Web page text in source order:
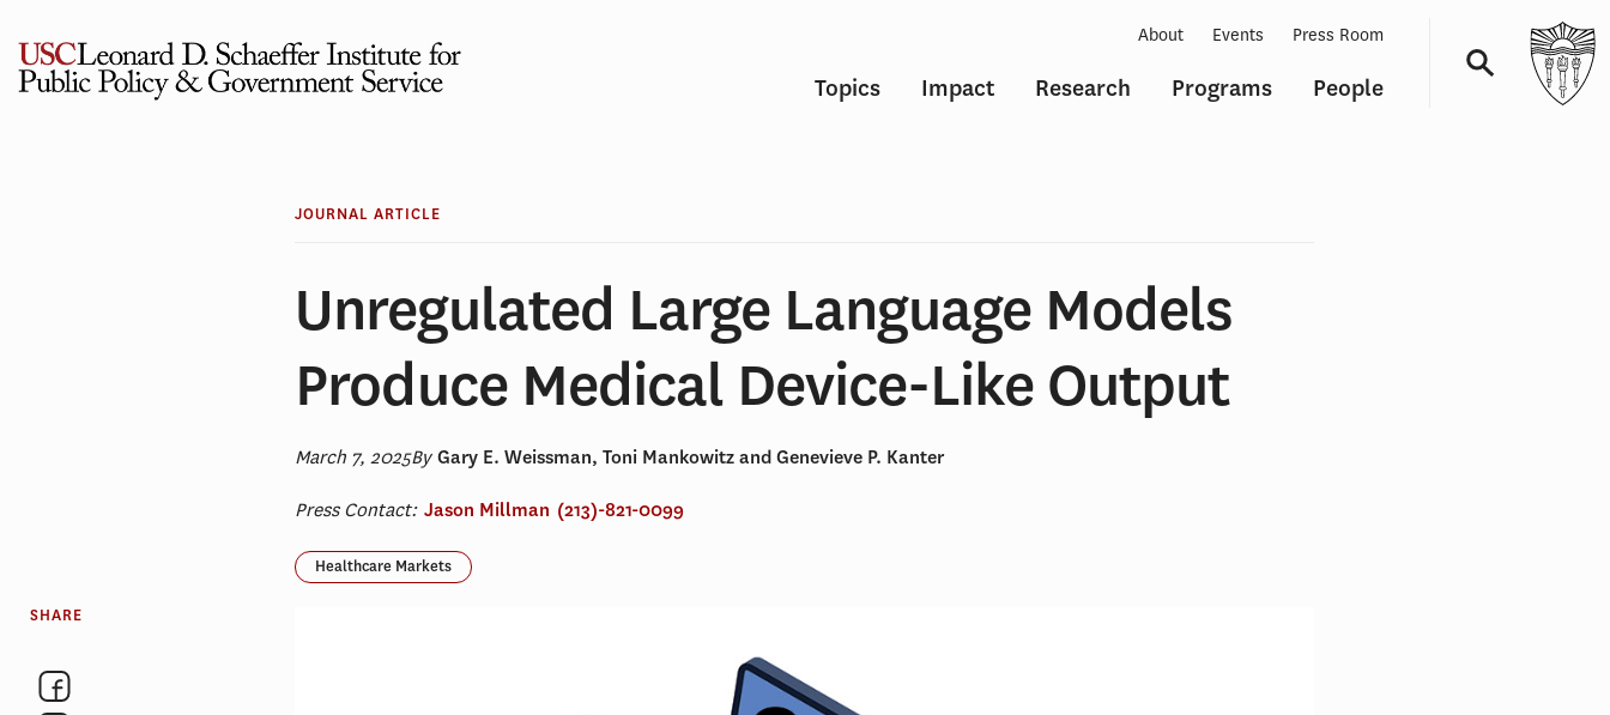
content
Topics Impact Research Programs People
About Events Press Room
JOURNAL ARTICLE
Unregulated Large Language Models
Produce Medical Device-Like Output
March 7, 2025By Gary E. Weissman, Toni Mankowitz and Genevieve P. Kanter
Press Contact: Jason Millman (213)-821-0099
Healthcare Markets
SHARE